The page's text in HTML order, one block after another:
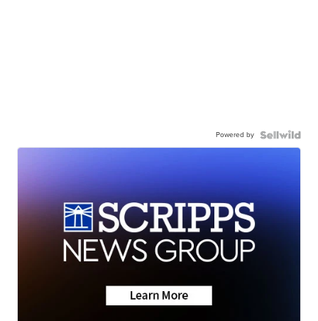
Powered by